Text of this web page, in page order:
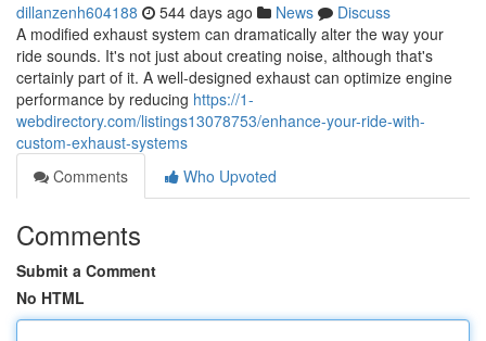
dillanzenh604188 544 days ago News
Discuss
A modified exhaust system can dramatically alter the way your
ride sounds. It's not just about creating noise, although that's
certainly part of it. A well-designed exhaust can optimize engine
performance by reducing https://1-
webdirectory.com/listings13078753/enhance-your-ride-with-
custom-exhaust-systems
Comments
Who Upvoted
Comments
Submit a Comment
No HTML